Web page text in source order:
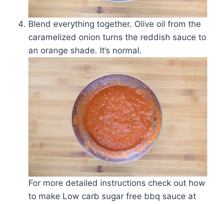
Blend everything together. Olive oil from the
caramelized onion turns the reddish sauce to
an orange shade. It’s normal.
For more detailed instructions check out how
to make Low carb sugar free bbq sauce at